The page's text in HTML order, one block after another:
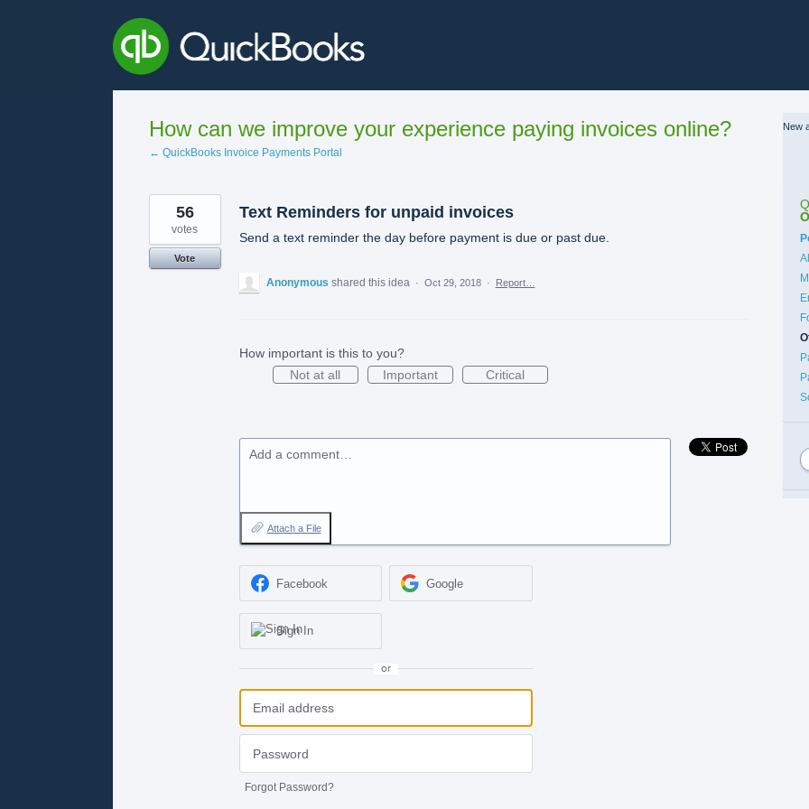
How can we improve your experience paying invoices online?
← QuickBooks Invoice Payments Portal
Text Reminders for unpaid invoices
Send a text reminder the day before payment is due or past due.
56
votes
Vote
Anonymous shared this idea · Oct 29, 2018 · Report…
How important is this to you?
Not at all
Important Critical
Add a comment…
Attach a File
Facebook Google
Sign In
or
Forgot Password?
New